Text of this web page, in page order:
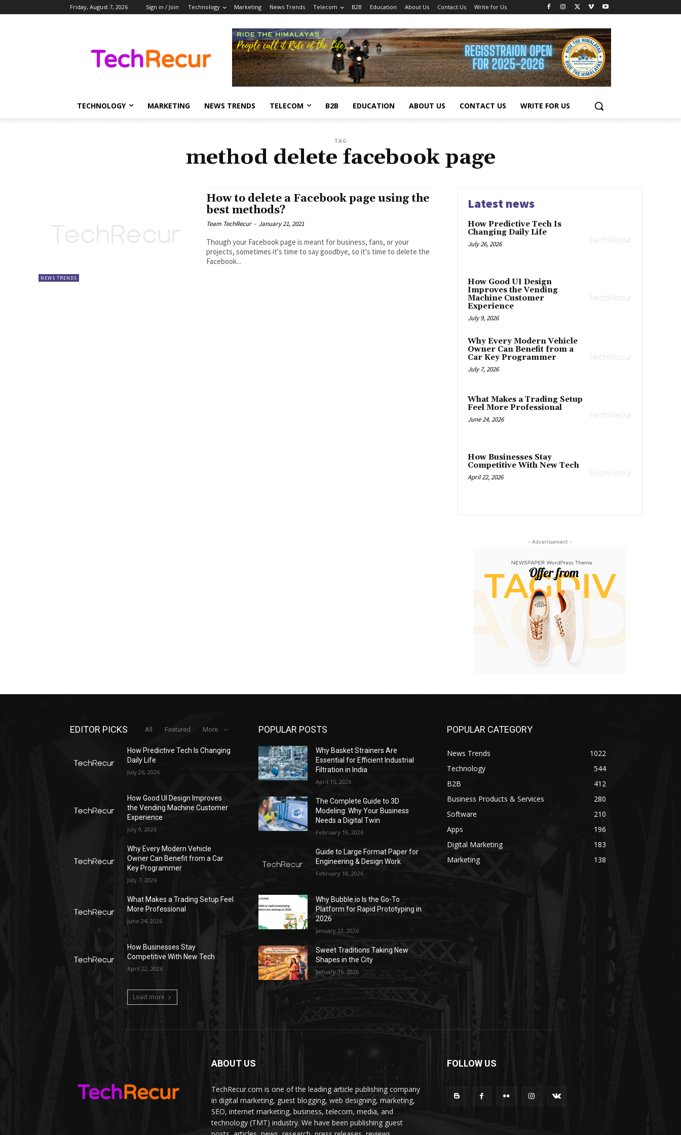
Friday, August 7, 2026 Sign in / Join Technology Marketing News Trends Telecom B2B Education About Us Contact Us Write for Us
TECHNOLOGY MARKETING NEWS TRENDS TELECOM B2B EDUCATION ABOUT US CONTACT US WRITE FOR US
TAG
method delete facebook page
NEWS TRENDS
How to delete a Facebook page using the
best methods?
Team TechRecur - January 21, 2021
Though your Facebook page is meant for business, fans, or your
projects, sometimes it's time to say goodbye, so it's time to delete the
Facebook...
Latest news
How Predictive Tech Is
Changing Daily Life
July 26, 2026
How Good UI Design
Improves the Vending
Machine Customer
Experience
July 9, 2026
Why Every Modern Vehicle
Owner Can Benefit from a
Car Key Programmer
July 7, 2026
What Makes a Trading Setup
Feel More Professional
June 24, 2026
How Businesses Stay
Competitive With New Tech
April 22, 2026
- Advertisement -
EDITOR PICKS All Featured More
How Predictive Tech Is Changing
Daily Life
July 26, 2026
How Good UI Design Improves
the Vending Machine Customer
Experience
July 9, 2026
Why Every Modern Vehicle
Owner Can Benefit from a Car
Key Programmer
July 7, 2026
What Makes a Trading Setup Feel
More Professional
June 24, 2026
How Businesses Stay
Competitive With New Tech
April 22, 2026
Load more
POPULAR POSTS
Why Basket Strainers Are
Essential for Efficient Industrial
Filtration in India
April 15, 2026
The Complete Guide to 3D
Modeling: Why Your Business
Needs a Digital Twin
February 19, 2026
Guide to Large Format Paper for
Engineering & Design Work
February 18, 2026
Why Bubble.io Is the Go-To
Platform for Rapid Prototyping in
2026
January 22, 2026
Sweet Traditions Taking New
Shapes in the City
January 16, 2026
POPULAR CATEGORY
News Trends
1022
Technology
544
B2B
412
Business Products & Services
280
Software
210
Apps
196
Digital Marketing
183
Marketing
138
ABOUT US
TechRecur.com is one of the leading article publishing company
in digital marketing, guest blogging, web designing, marketing,
SEO, internet marketing, business, telecom, media, and
technology (TMT) industry. We have been publishing guest
FOLLOW US